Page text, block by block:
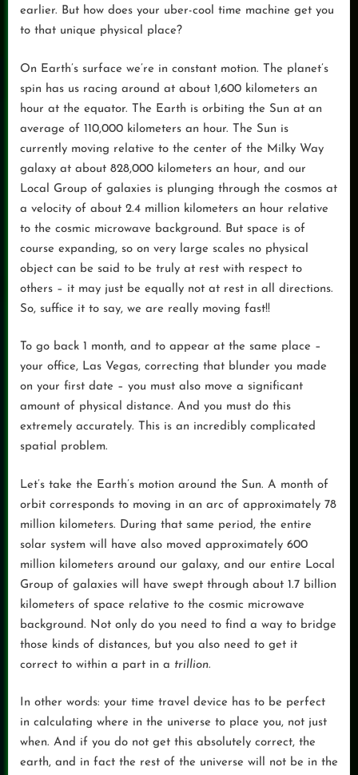
earlier. But how does your uber-cool time machine get you
to that unique physical place?
On Earth’s surface we’re in constant motion. The planet’s
spin has us racing around at about 1,600 kilometers an
hour at the equator. The Earth is orbiting the Sun at an
average of 110,000 kilometers an hour. The Sun is
currently moving relative to the center of the Milky Way
galaxy at about 828,000 kilometers an hour, and our
Local Group of galaxies is plunging through the cosmos at
a velocity of about 2.4 million kilometers an hour relative
to the cosmic microwave background. But space is of
course expanding, so on very large scales no physical
object can be said to be truly at rest with respect to
others – it may just be equally not at rest in all directions.
So, suffice it to say, we are really moving fast!!
To go back 1 month, and to appear at the same place –
your office, Las Vegas, correcting that blunder you made
on your first date – you must also move a significant
amount of physical distance. And you must do this
extremely accurately. This is an incredibly complicated
spatial problem.
Let’s take the Earth’s motion around the Sun. A month of
orbit corresponds to moving in an arc of approximately 78
million kilometers. During that same period, the entire
solar system will have also moved approximately 600
million kilometers around our galaxy, and our entire Local
Group of galaxies will have swept through about 1.7 billion
kilometers of space relative to the cosmic microwave
background. Not only do you need to find a way to bridge
those kinds of distances, but you also need to get it
correct to within a part in a trillion.
In other words: your time travel device has to be perfect
in calculating where in the universe to place you, not just
when. And if you do not get this absolutely correct, the
earth, and in fact the rest of the universe will not be in the